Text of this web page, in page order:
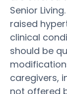
Senior
raised
clinical
should be
caregivers,
not offered